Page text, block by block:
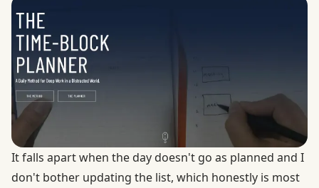
It falls apart when the day doesn't go as planned and I
don't bother updating the list, which honestly is most